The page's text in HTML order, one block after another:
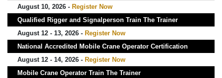
August 10, 2026 - Register Now
Qualified Rigger and Signalperson Train The Trainer
August 12 - 13, 2026 - Register Now
National Accredited Mobile Crane Operator Certification
August 12 - 14, 2026 - Register Now
Mobile Crane Operator Train The Trainer